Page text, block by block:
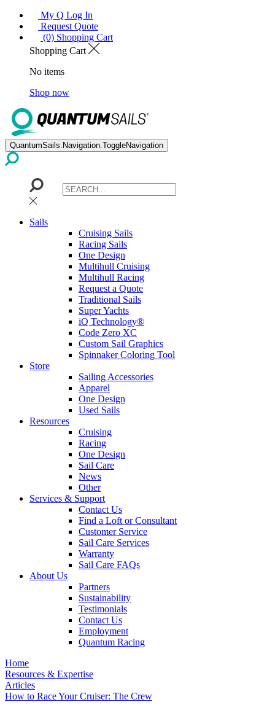
My Q Log In
Request Quote
(0) Shopping Cart
Shopping Cart
No items
Shop now
QuantumSails.Navigation.ToggleNavigation
Sails
Cruising Sails
Racing Sails
One Design
Multihull Cruising
Multihull Racing
Request a Quote
Traditional Sails
Super Yachts
iQ Technology®
Code Zero XC
Custom Sail Graphics
Spinnaker Coloring Tool
Store
Sailing Accessories
Apparel
One Design
Used Sails
Resources
Cruising
Racing
One Design
Sail Care
News
Other
Services & Support
Contact Us
Find a Loft or Consultant
Customer Service
Sail Care Services
Warranty
Sail Care FAQs
About Us
Partners
Sustainability
Testimonials
Contact Us
Employment
Quantum Racing
Home
Resources & Expertise
Articles
How to Race Your Cruiser: The Crew